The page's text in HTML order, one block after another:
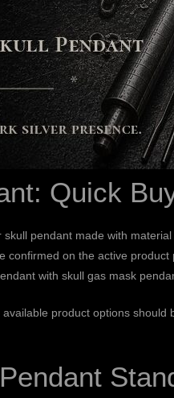
Quick
skull pendant made with
on the active
with skull gas mask
product options